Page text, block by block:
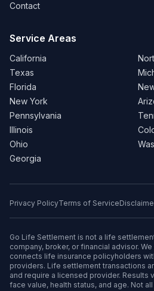
Contact
Service Areas
California
Texas
Florida
New York
Pennsylvania
Illinois
Ohio
Georgia
Privacy PolicyTerms of Service
Go Life Settlement is not a life
company, broker, or financial advisor.
connects life insurance policyholders
providers. Life settlement transactions
and require a licensed provider. Results
face value, health status, and age. Not